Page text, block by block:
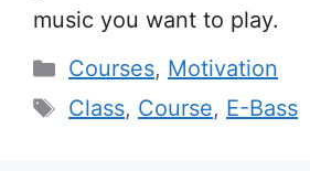
music you want to play.
Categories
Courses, Motivation
Tags
Class, Course, E-Bass